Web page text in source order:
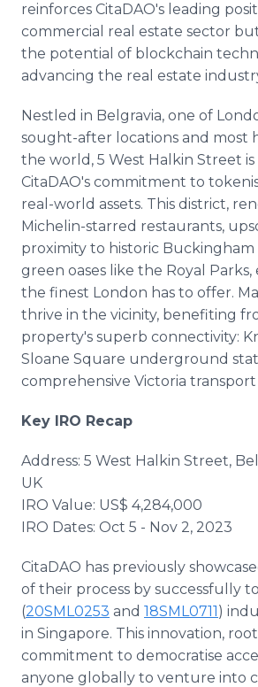
reinforces CitaDAO's leading
commercial real estate sector
the potential of blockchain
advancing the real estate
Nestled in Belgravia, one of
sought-after locations and most
the world, 5 West Halkin Street
CitaDAO's commitment to
real-world assets. This district,
Michelin-starred restaurants,
proximity to historic Buckingham
green oases like the Royal
the finest London has to offer.
thrive in the vicinity, benefiting
property's superb connectivity:
Sloane Square underground
comprehensive Victoria
Key IRO Recap
Address: 5 West Halkin Street,
UK
IRO Value: US$ 4,284,000
IRO Dates: Oct 5 - Nov 2, 2023
CitaDAO has previously
of their process by successfully
(20SML0253 and 18SML0711)
in Singapore. This innovation,
commitment to democratise
anyone globally to venture into